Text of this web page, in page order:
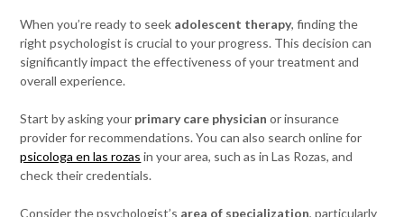
When you’re ready to seek adolescent therapy, finding the
right psychologist is crucial to your progress. This decision can
significantly impact the effectiveness of your treatment and
overall experience.
Start by asking your primary care physician or insurance
provider for recommendations. You can also search online for
psicologa en las rozas in your area, such as in Las Rozas, and
check their credentials.
Consider the psychologist’s area of specialization, particularly